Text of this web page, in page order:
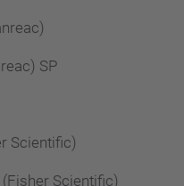
SP
Scientific)
Scientific)